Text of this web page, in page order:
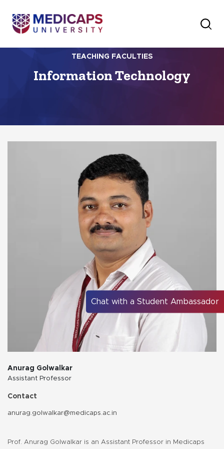
TEACHING FACULTIES
Information Technology
Anurag Golwalkar
Assistant Professor
Contact
anurag.golwalkar@medicaps.ac.in
Prof. Anurag Golwalkar is an Assistant Professor in Medicaps
Chat with a Student Ambassador